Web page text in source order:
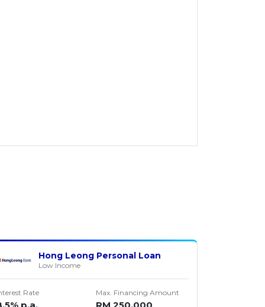
Hong Leong Personal Loan
Low Income
Rate
p.a.
Max. Financing Amount
RM 250,000